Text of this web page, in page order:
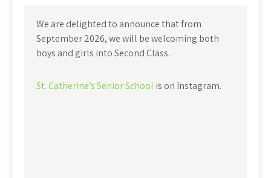
We are delighted to announce that from
September 2026, we will be welcoming both
boys and girls into Second Class.
St. Catherine’s Senior School is on Instagram.